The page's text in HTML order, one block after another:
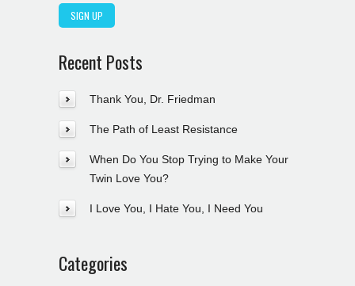
Recent Posts
Thank You, Dr. Friedman
The Path of Least Resistance
When Do You Stop Trying to Make Your
Twin Love You?
I Love You, I Hate You, I Need You
Categories